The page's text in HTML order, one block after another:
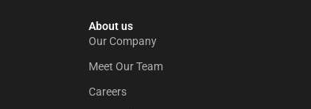
About us​
Our Company
Meet Our Team
Careers